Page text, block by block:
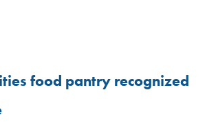
food pantry recognized